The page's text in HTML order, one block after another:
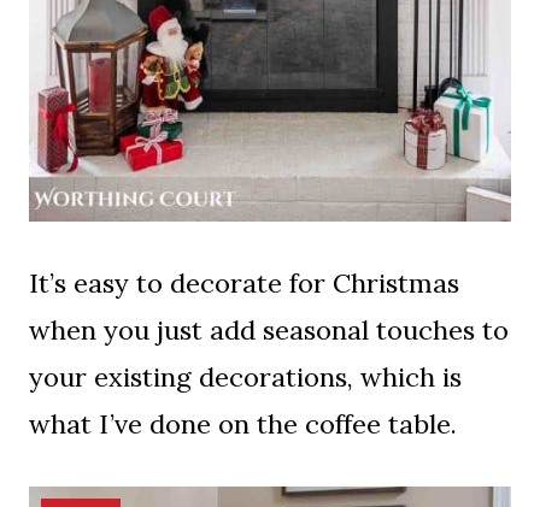
It’s easy to decorate for Christmas
when you just add seasonal touches to
your existing decorations, which is
what I’ve done on the coffee table.